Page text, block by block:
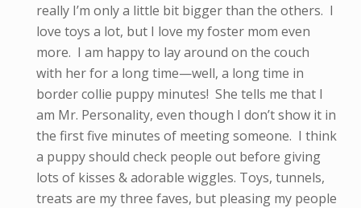
really I’m only a little bit bigger than the others. I
love toys a lot, but I love my foster mom even
more. I am happy to lay around on the couch
with her for a long time—well, a long time in
border collie puppy minutes! She tells me that I
am Mr. Personality, even though I don’t show it in
the first five minutes of meeting someone. I think
a puppy should check people out before giving
lots of kisses & adorable wiggles. Toys, tunnels,
treats are my three faves, but pleasing my people